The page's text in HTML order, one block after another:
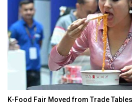
K-Food Fair Moved from Trade